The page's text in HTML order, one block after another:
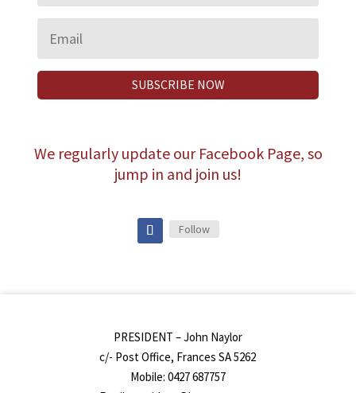
SUBSCRIBE NOW
We regularly update our Facebook Page, so
jump in and join us!
Follow
PRESIDENT – John Naylor
c/- Post Office, Frances SA 5262
Mobile: 0427 687757